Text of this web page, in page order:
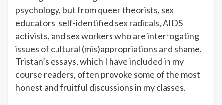
psychology, but from queer theorists, sex
educators, self-identified sex radicals, AIDS
activists, and sex workers who are interrogating
issues of cultural (mis)appropriations and shame.
Tristan’s essays, which I have included in my
course readers, often provoke some of the most
honest and fruitful discussions in my classes.